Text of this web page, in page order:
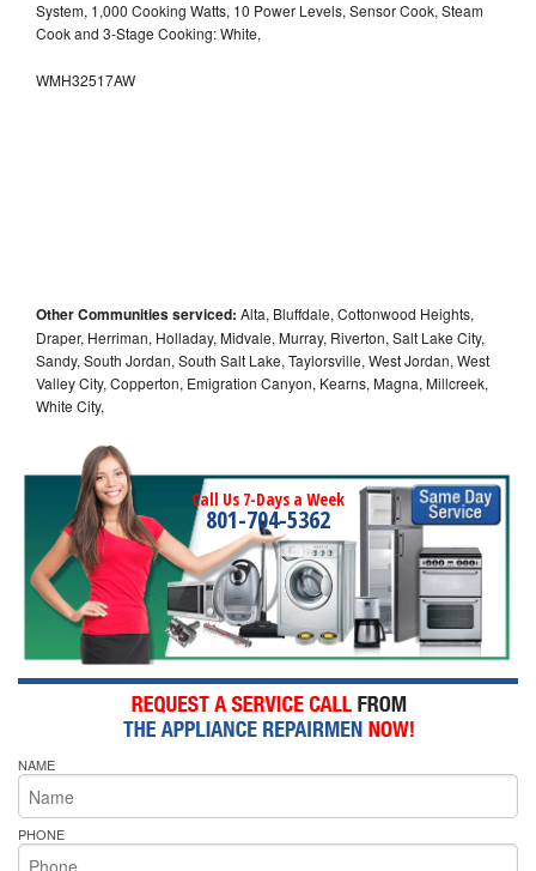
System, 1,000 Cooking Watts, 10 Power Levels, Sensor Cook, Steam
Cook and 3-Stage Cooking: White,
WMH32517AW
Other Communities serviced: Alta, Bluffdale, Cottonwood Heights,
Draper, Herriman, Holladay, Midvale, Murray, Riverton, Salt Lake City,
Sandy, South Jordan, South Salt Lake, Taylorsville, West Jordan, West
Valley City, Copperton, Emigration Canyon, Kearns, Magna, Millcreek,
White City,
Call Us 7-Days a Week
801-704-5362
NAME
PHONE